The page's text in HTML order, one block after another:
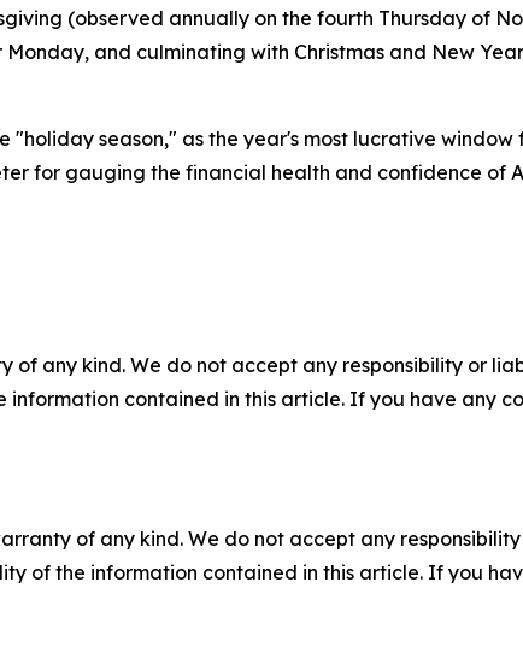
(observed annually on the fourth Thursday of
and culminating with Christmas and New
season," as the year's most lucrative
for gauging the financial health and confidence of
of any kind. We do not accept any responsibility or
contained in this article. If you have any
of any kind. We do not accept any
of the information contained in this article. If you